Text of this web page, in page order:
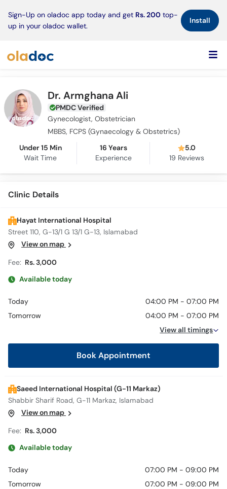
Sign-Up on oladoc app today and get Rs. 200 top-
up in your oladoc wallet.
Install×
Dr. Armghana Ali
PMDC Verified
Gynecologist, Obstetrician
MBBS, FCPS (Gynaecology & Obstetrics)
Under 15 Min
Wait Time
16 Years
Experience
5.0
19 Reviews
Clinic Details
Hayat International Hospital
Street 110, G-13/1 G 13/1 G-13, Islamabad
View on map
Fee: Rs. 3,000
Available today
Today
04:00 PM - 07:00 PM
Tomorrow
04:00 PM - 07:00 PM
View all timings
Book Appointment
Saeed International Hospital (G-11 Markaz)
Shabbir Sharif Road, G-11 Markaz, Islamabad
View on map
Fee: Rs. 3,000
Available today
Today
07:00 PM - 09:00 PM
Tomorrow
07:00 PM - 09:00 PM